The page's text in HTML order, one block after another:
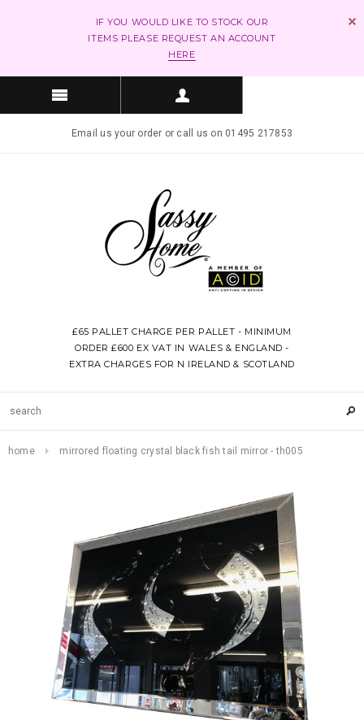
IF YOU WOULD LIKE TO STOCK OUR
ITEMS PLEASE REQUEST AN ACCOUNT
HERE
Email us your order or call us on 01495 217853
£65 PALLET CHARGE PER PALLET - MINIMUM
ORDER £600 EX VAT IN WALES & ENGLAND -
EXTRA CHARGES FOR N IRELAND & SCOTLAND
home mirrored floating crystal black fish tail mirror - th005